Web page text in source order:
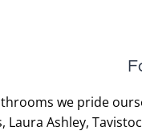
we pride
Laura Ashley,